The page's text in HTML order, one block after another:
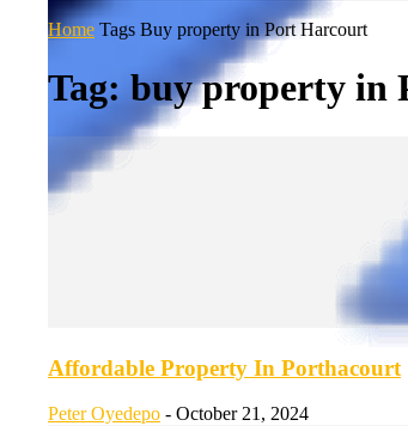
Home Tags Buy property in Port Harcourt
Tag: buy property in
Affordable Property In Porthacourt
Peter Oyedepo - October 21, 2024